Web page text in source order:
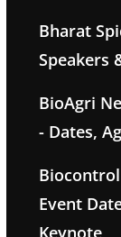
Bharat
Speakers
BioAgri
- Dates,
Event
Keynote